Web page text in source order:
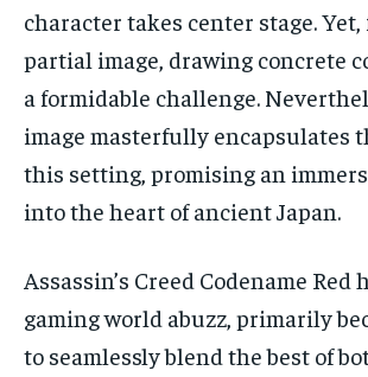
character takes center stage.
partial image, drawing concrete
a formidable challenge.
image masterfully encapsulates
this setting, promising an
into the heart of ancient Japan.
Assassin’s Creed Codename Red
gaming world abuzz, primarily
to seamlessly blend the best of